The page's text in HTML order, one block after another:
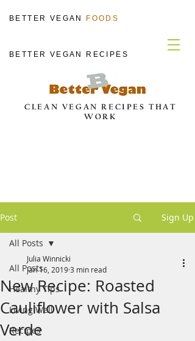
BETTER VEGAN FOODS
BETTER VEGAN RECIPES
CLEAN VEGAN RECIPES THAT
WORK
Post Sign Up
All Posts
Healthy Tips
Living Well
Recipes
All Posts
New Recipe: Roasted
Cauliflower with Salsa
Verde
Julia Winnicki
Jan 16, 20193 min read